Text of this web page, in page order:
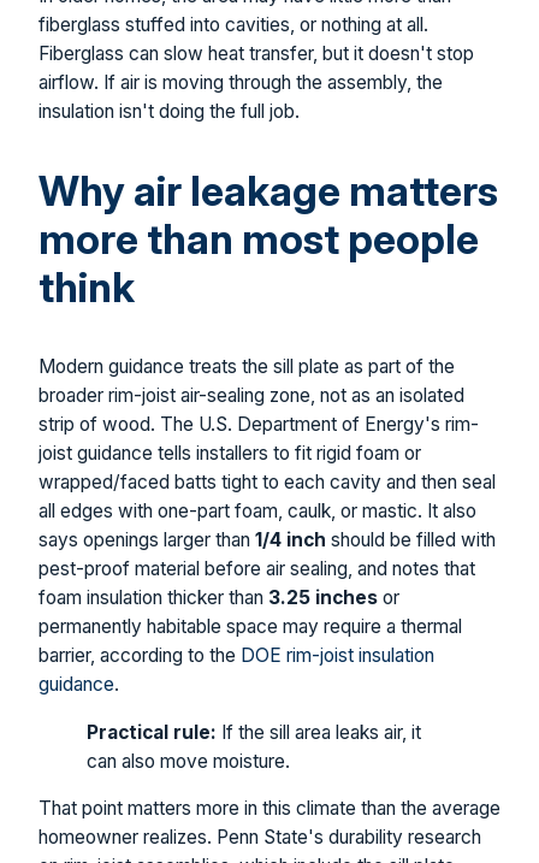
fiberglass stuffed into cavities, or nothing at all.
Fiberglass can slow heat transfer, but it doesn't stop
airflow. If air is moving through the assembly, the
insulation isn't doing the full job.
Why air leakage matters
more than most people
think
Modern guidance treats the sill plate as part of the
broader rim-joist air-sealing zone, not as an isolated
strip of wood. The U.S. Department of Energy's rim-
joist guidance tells installers to fit rigid foam or
wrapped/faced batts tight to each cavity and then seal
all edges with one-part foam, caulk, or mastic. It also
says openings larger than 1/4 inch should be filled with
pest-proof material before air sealing, and notes that
foam insulation thicker than 3.25 inches or
permanently habitable space may require a thermal
barrier, according to the DOE rim-joist insulation
guidance.
Practical rule: If the sill area leaks air, it
can also move moisture.
That point matters more in this climate than the average
homeowner realizes. Penn State's durability research